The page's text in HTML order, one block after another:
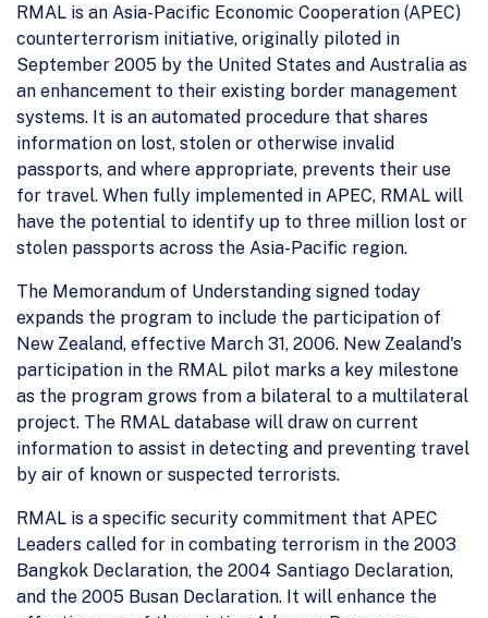
RMAL is an Asia-Pacific Economic Cooperation (APEC)
counterterrorism initiative, originally piloted in
September 2005 by the United States and Australia as
an enhancement to their existing border management
systems. It is an automated procedure that shares
information on lost, stolen or otherwise invalid
passports, and where appropriate, prevents their use
for travel. When fully implemented in APEC, RMAL will
have the potential to identify up to three million lost or
stolen passports across the Asia-Pacific region.
The Memorandum of Understanding signed today
expands the program to include the participation of
New Zealand, effective March 31, 2006. New Zealand's
participation in the RMAL pilot marks a key milestone
as the program grows from a bilateral to a multilateral
project. The RMAL database will draw on current
information to assist in detecting and preventing travel
by air of known or suspected terrorists.
RMAL is a specific security commitment that APEC
Leaders called for in combating terrorism in the 2003
Bangkok Declaration, the 2004 Santiago Declaration,
and the 2005 Busan Declaration. It will enhance the